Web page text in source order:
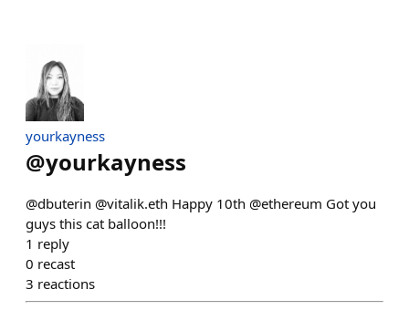
yourkayness
@yourkayness
@dbuterin @vitalik.eth Happy 10th @ethereum Got you
guys this cat balloon!!!
1 reply
0 recast
3 reactions